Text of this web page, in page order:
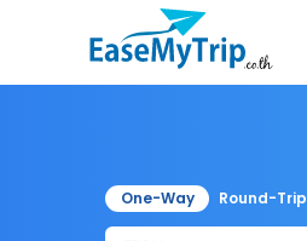
One-Way Round-Trip